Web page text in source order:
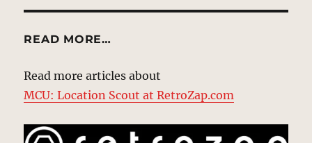
READ MORE…
Read more articles about
MCU: Location Scout at RetroZap.com